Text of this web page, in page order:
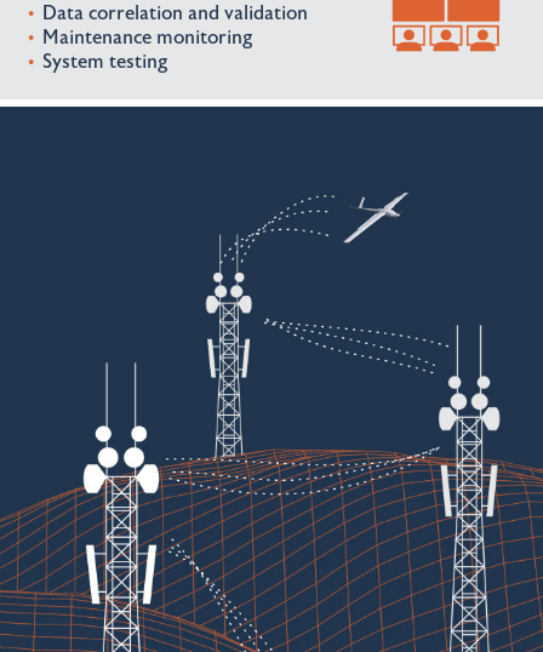
Data correlation and validation
Maintenance monitoring
System testing